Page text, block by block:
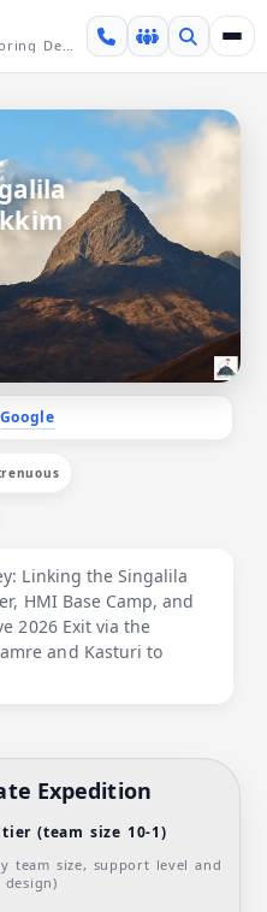
Climbing Higher Peaks, Exploring Deeper Valleys
Google
Linking the Singalila
HMI Base Camp, and
2026 Exit via the
and Kasturi to
Expedition
(team size 10-1)
team size, support level and